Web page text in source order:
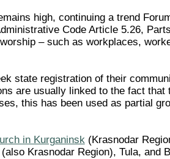
high, continuing a trend
Code Article 5.26,
– such as workplaces,
state registration of their
are usually linked to the fact
this has been used as partial
in Kurganinsk(Krasnodar
Krasnodar Region), Tula, and